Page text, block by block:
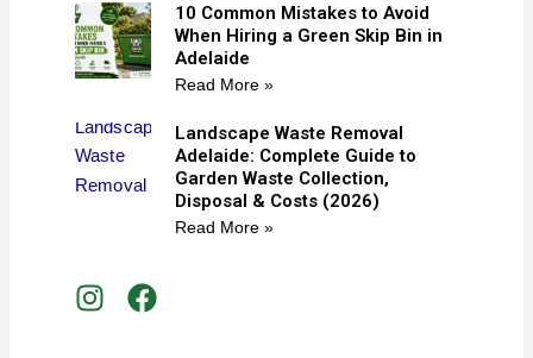
10 Common Mistakes to Avoid
When Hiring a Green Skip Bin in
Adelaide
Read More »
Landscape Waste Removal
Adelaide: Complete Guide to
Garden Waste Collection,
Disposal & Costs (2026)
Read More »
I
n
F
a